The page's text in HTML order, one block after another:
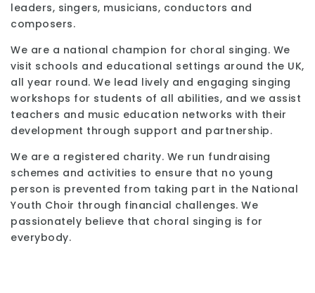
leaders, singers, musicians, conductors and
composers.
We are a national champion for choral singing. We
visit schools and educational settings around the UK,
all year round. We lead lively and engaging singing
workshops for students of all abilities, and we assist
teachers and music education networks with their
development through support and partnership.
We are a registered charity. We run fundraising
schemes and activities to ensure that no young
person is prevented from taking part in the National
Youth Choir through financial challenges. We
passionately believe that choral singing is for
everybody.